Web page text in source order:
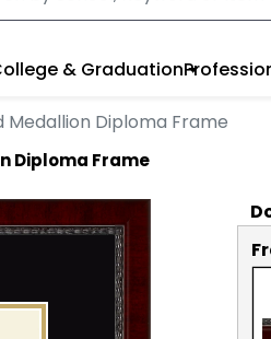
& Graduation
Medallion Diploma Frame
Diploma Frame